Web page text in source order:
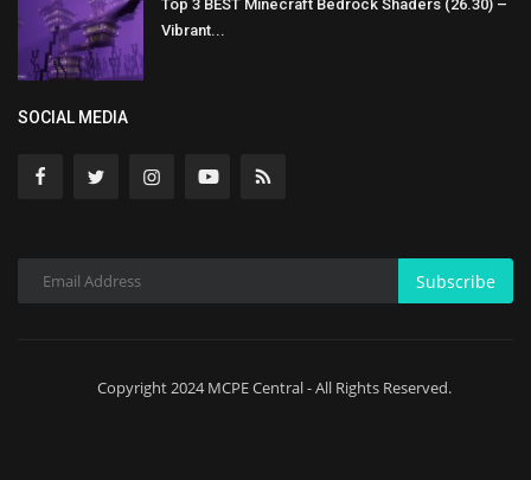
Top 3 BEST Minecraft Bedrock Shaders (26.30) –
Vibrant...
SOCIAL MEDIA
Subscribe
Copyright 2024 MCPE Central - All Rights Reserved.